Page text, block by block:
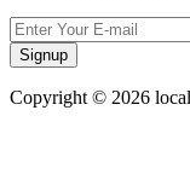
Signup
Copyright © 2026